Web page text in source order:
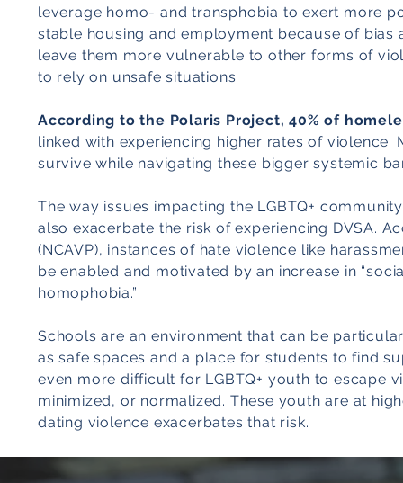
leverage homo- and transphobia to exert more
stable housing and employment because of bias
leave them more vulnerable to other forms of
to rely on unsafe situations.
According to the Polaris Project, 40% of
linked with experiencing higher rates of
survive while navigating these bigger systemic
The way issues impacting the LGBTQ+
also exacerbate the risk of experiencing DVSA.
(NCAVP), instances of hate violence like
be enabled and motivated by an increase in
homophobia.”
Schools are an environment that can be
as safe spaces and a place for students to find
even more difficult for LGBTQ+ youth to escape
minimized, or normalized. These youth are at
dating violence exacerbates that risk.